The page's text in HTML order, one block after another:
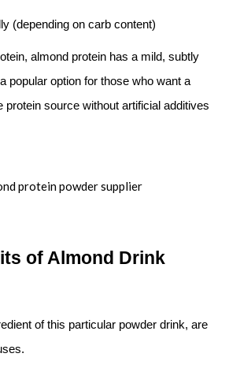
(depending on carb content)
almond protein has a mild, subtly
popular option for those who want a
protein source without artificial additives
of Almond Drink
of this particular powder drink, are